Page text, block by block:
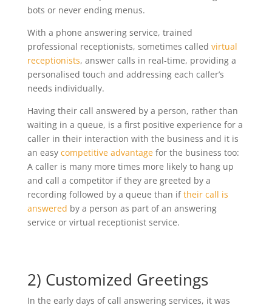
bots or never ending menus.
With a phone answering service, trained
professional receptionists, sometimes called virtual
receptionists, answer calls in real-time, providing a
personalised touch and addressing each caller’s
needs individually.
Having their call answered by a person, rather than
waiting in a queue, is a first positive experience for a
caller in their interaction with the business and it is
an easy competitive advantagefor the business too:
A caller is many more times more likely to hang up
and call a competitor if they are greeted by a
recording followed by a queue than iftheir call is
answered by a person as part of an answering
service or virtual receptionist service.
2) Customized Greetings
In the early days of call answering services, it was